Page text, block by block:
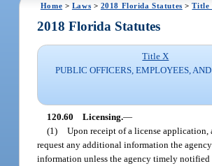
Home > Laws > 2018 Florida Statutes >Title
2018 Florida Statutes
Title X
PUBLIC OFFICERS, EMPLOYEES,
120.60 Licensing.—
(1) Upon receipt of a license application,
request any additional information the
information unless the agency timely